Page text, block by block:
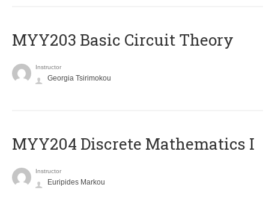
MYY203 Basic Circuit Theory
Instructor
Georgia Tsirimokou
MYY204 Discrete Mathematics I
Instructor
Euripides Markou